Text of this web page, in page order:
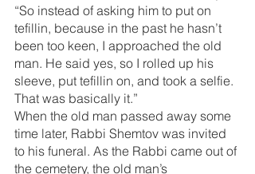
“So instead of asking him to put on
tefillin, because in the past he hasn’t
been too keen, I approached the old
man. He said yes, so I rolled up his
sleeve, put tefillin on, and took a selfie.
That was basically it.”
When the old man passed away some
time later, Rabbi Shemtov was invited
to his funeral. As the Rabbi came out of
the cemetery, the old man’s